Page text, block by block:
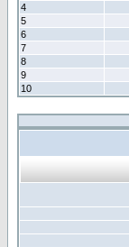
4
5
6
7
8
9
10